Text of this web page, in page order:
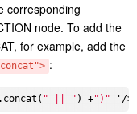
corresponding
node. To add the
for example, add the
:
" || " ) +")"